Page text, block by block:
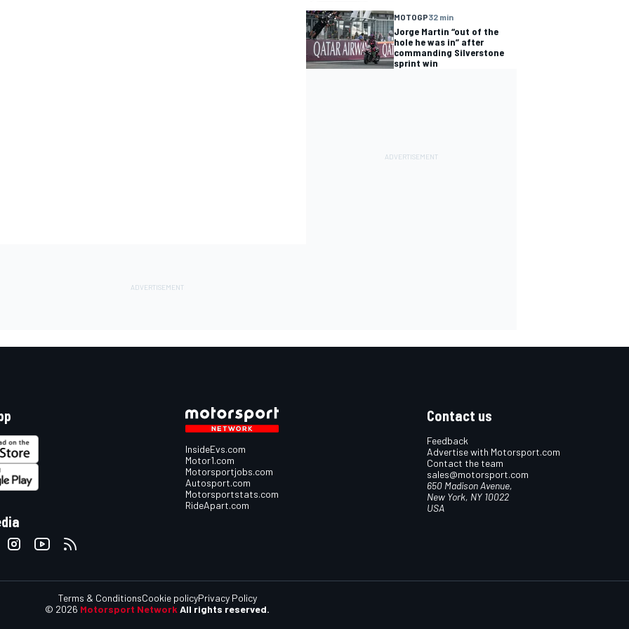
MOTOGP32 min
Jorge Martin “out of the
hole he was in” after
commanding Silverstone
sprint win
InsideEvs.com
Motor1.com
Motorsportjobs.com
Autosport.com
Motorsportstats.com
RideApart.com
Contact us
Feedback
Advertise with Motorsport.com
Contact the team
sales@motorsport.com
650 Madison Avenue,
New York, NY 10022
USA
© 2026 Motorsport Network All rights reserved.
Terms & ConditionsCookie policyPrivacy Policy